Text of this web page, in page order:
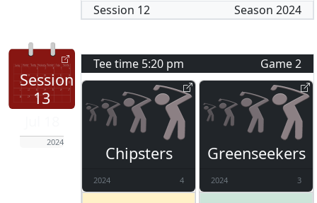
Session 12 Season 2024
Session
13
2024
Tee time 5:20 pm Game2
Chipsters
2024 4
Greenseekers
2024 3